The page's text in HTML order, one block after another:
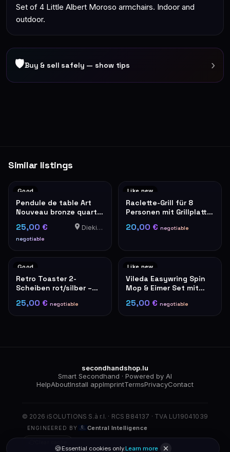
Set of 4 Little Albert Moroso armchairs. Indoor and
outdoor.
🛡Buy & sell safely — show tips ›
Similar listings
Good
Pendule de table Art
Nouveau bronze quartz
roses décoratives
25,00 €
negotiable
Diekirch
Like new
Raclette-Grill für 8
Personen mit Grillplatte,
20,00 € negotiable
Good
Retro Toaster 2-
Scheiben rot/silber –
25,00 € negotiable
Like new
Vileda Easywring Spin
Mop & Eimer Set mit
25,00 € negotiable
secondhandshop.lu
Smart Secondhand · Powered by AI
HelpAboutInstall appImprintTermsPrivacyContact
© 2026 iSOLUTIONS S.à r.l. · RCS B84137 · TVA LU19041039
ENGINEERED BY Central Intelligence
🍪Essential cookies only.Learn more